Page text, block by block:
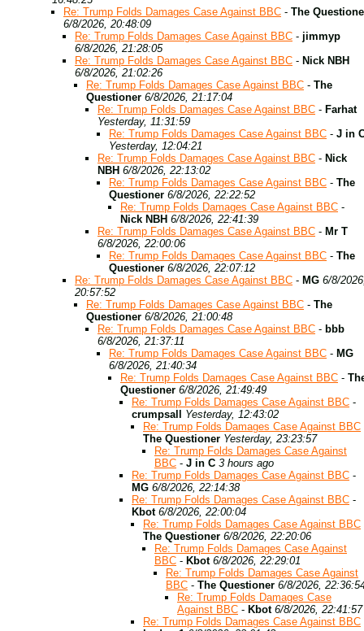
Re: Trump Folds Damages Case Against BBC - The
6/8/2026, 20:48:09
Re: Trump Folds Damages Case Against BBC - jimmyp
6/8/2026, 21:28:05
Re: Trump Folds Damages Case Against BBC - Nick NBH
6/8/2026, 21:02:26
Re: Trump Folds Damages Case Against BBC - The
Questioner 6/8/2026, 21:17:04
Re: Trump Folds Damages Case Against BBC - Farhat
Yesterday, 11:31:59
Re: Trump Folds Damages Case Against BBC - J in
Yesterday, 12:04:21
Re: Trump Folds Damages Case Against BBC - Nick
NBH 6/8/2026, 22:13:02
Re: Trump Folds Damages Case Against BBC - The
Questioner 6/8/2026, 22:22:52
Re: Trump Folds Damages Case Against BBC -
Nick NBH 6/8/2026, 22:41:39
Re: Trump Folds Damages Case Against BBC - Mr T
6/8/2026, 22:00:06
Re: Trump Folds Damages Case Against BBC - The
Questioner 6/8/2026, 22:07:12
Re: Trump Folds Damages Case Against BBC - MG 6/8/
20:57:52
Re: Trump Folds Damages Case Against BBC - The
Questioner 6/8/2026, 21:00:48
Re: Trump Folds Damages Case Against BBC - bbb
6/8/2026, 21:37:11
Re: Trump Folds Damages Case Against BBC - MG
6/8/2026, 21:40:34
Re: Trump Folds Damages Case Against BBC -
Questioner 6/8/2026, 21:49:49
Re: Trump Folds Damages Case Against BBC -
crumpsall
Yesterday, 12:43:02
Re: Trump Folds Damages Case Against BBC
The Questioner Yesterday, 23:23:57
Re: Trump Folds Damages Case Against
BBC - J in C 3 hours ago
Re: Trump Folds Damages Case Against BBC -
MG 6/8/2026, 22:14:38
Re: Trump Folds Damages Case Against BBC -
Kbot 6/8/2026, 22:00:04
Re: Trump Folds Damages Case Against BBC
The Questioner 6/8/2026, 22:20:06
Re: Trump Folds Damages Case Against
BBC - Kbot 6/8/2026, 22:29:01
Re: Trump Folds Damages Case Against
BBC - The Questioner 6/8/2026,
Re: Trump Folds Damages Case
Against BBC - Kbot 6/8/2026, 22:41:57
Re: Trump Folds Damages Case Against BBC